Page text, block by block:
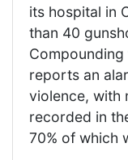
its hospital in
than 40
reports an
violence, with
recorded in
70% of which